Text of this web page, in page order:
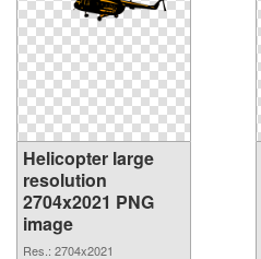
Helicopter large
resolution
2704x2021 PNG
image
Res.: 2704x2021